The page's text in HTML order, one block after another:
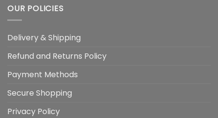
OUR POLICIES
Delivery & Shipping
Refund and Returns Policy
Payment Methods
Secure Shopping
Privacy Policy